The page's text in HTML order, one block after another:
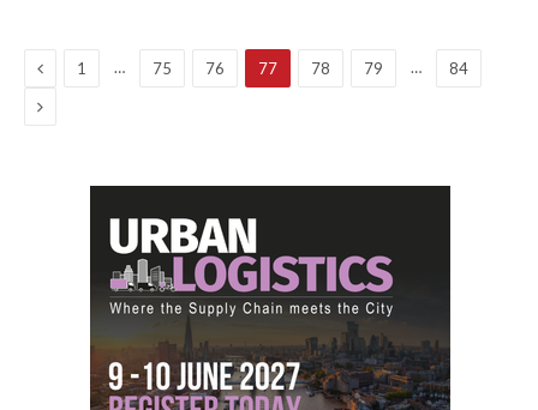
Previous
1 … 75 76 77 78 79 … 84
Next